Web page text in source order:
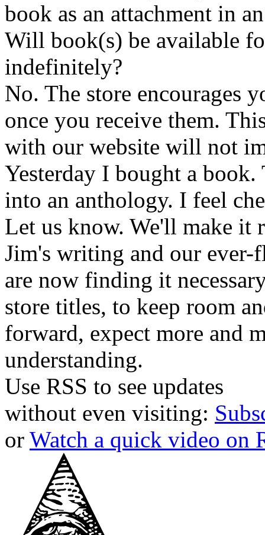
book as an attachment in
Will book(s) be available
indefinitely?
No. The store encourages
once you receive them.
with our website will not
Yesterday I bought a
into an anthology. I feel
Let us know. We'll make it
Jim's writing and our
are now finding it
store titles, to keep room
forward, expect more and
understanding.
Use RSS to see updates
without even visiting:
or Watch a quick video on